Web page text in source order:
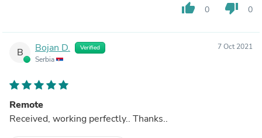
thumb_up 0 thumb_down 0
B Bojan D. Verified
Serbia
7 Oct 2021
Remote
Received, working perfectly.. Thanks..